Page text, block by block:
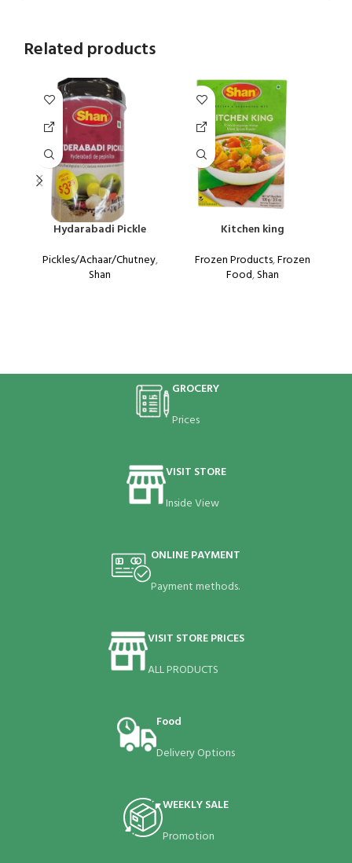
Related products
Hydarabadi Pickle
Pickles/Achaar/Chutney,
Shan
Kitchen king
Frozen Products,Frozen
Food,Shan
GROCERY
Prices
VISIT STORE
Inside View
ONLINE PAYMENT
Payment methods.
VISIT STORE PRICES
ALL PRODUCTS
Food
Delivery Options
WEEKLY SALE
Promotion